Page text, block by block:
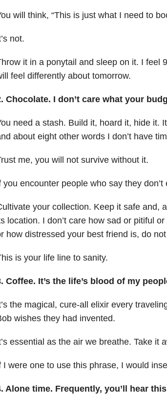
will think, “This is just what I need to
not.
it in a ponytail and sleep on it. I feel
feel differently about tomorrow.
Chocolate. I don’t care what your
need a stash. Build it, hoard it, hide it.
about eight other words I don’t have
me, you will not survive without it.
you encounter people who say they
your collection. Keep it safe and,
location. I don’t care how sad or pitiful
how distressed your best friend is, do
is your life line to sanity.
Coffee. It’s the life’s blood of my
the magical, cure-all elixir every
wishes they had invented.
essential as the air we breathe. Take it
I were one to use this phrase, I would
Alone time. Frequently, you’ll hear